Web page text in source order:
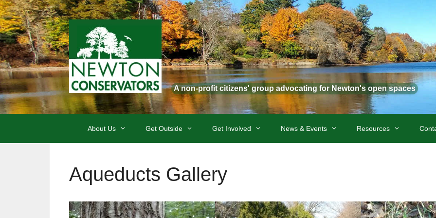
Skip
to
content
A non-profit citizens' group advocating for Newton's open spaces
About Us Get Outside Get Involved News & Events Resources
Aqueducts Gallery